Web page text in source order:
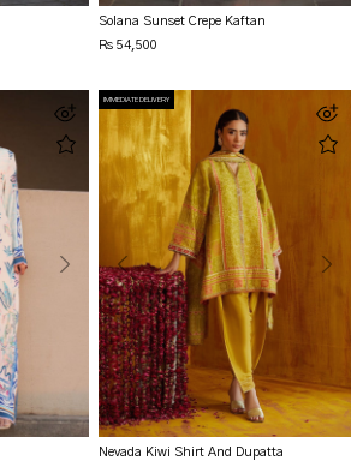
Solana Sunset Crepe Kaftan
Rs 54,500
IMMEDIATE DELIVERY
Nevada Kiwi Shirt And Dupatta